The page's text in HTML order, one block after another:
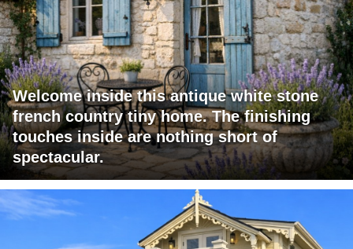
Welcome inside this antique white stone
french country tiny home. The finishing
touches inside are nothing short of
spectacular.